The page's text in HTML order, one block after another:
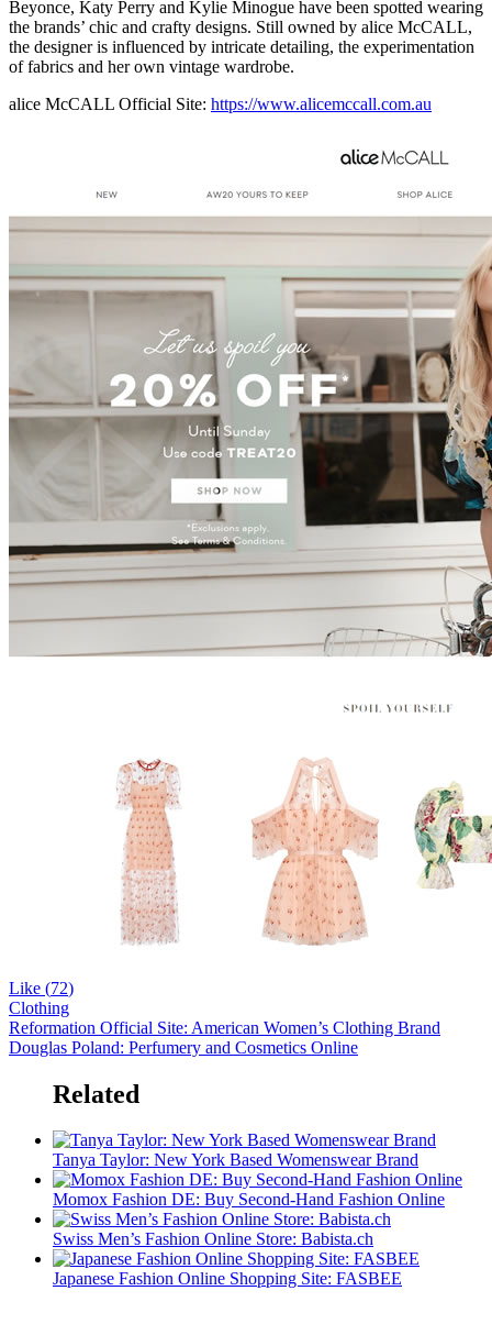
Beyonce, Katy Perry and Kylie Minogue have been spotted wearing
the brands’ chic and crafty designs. Still owned by alice McCALL,
the designer is influenced by intricate detailing, the experimentation
of fabrics and her own vintage wardrobe.
alice McCALL Official Site: https://www.alicemccall.com.au
Like (72)
Clothing
Reformation Official Site: American Women’s Clothing Brand
Douglas Poland: Perfumery and Cosmetics Online
Related
Tanya Taylor: New York Based Womenswear Brand
Momox Fashion DE: Buy Second-Hand Fashion Online
Swiss Men’s Fashion Online Store: Babista.ch
Japanese Fashion Online Shopping Site: FASBEE